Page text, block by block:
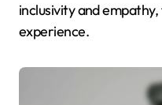
inclusivity and
experience.